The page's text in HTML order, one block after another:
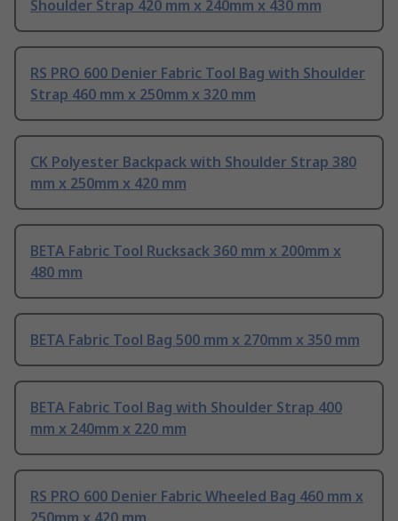
Shoulder Strap 420 mm x 240mm x 430 mm
RS PRO 600 Denier Fabric Tool Bag with Shoulder
Strap 460 mm x 250mm x 320 mm
CK Polyester Backpack with Shoulder Strap 380
mm x 250mm x 420 mm
BETA Fabric Tool Rucksack 360 mm x 200mm x
480 mm
BETA Fabric Tool Bag 500 mm x 270mm x 350 mm
BETA Fabric Tool Bag with Shoulder Strap 400
mm x 240mm x 220 mm
RS PRO 600 Denier Fabric Wheeled Bag 460 mm x